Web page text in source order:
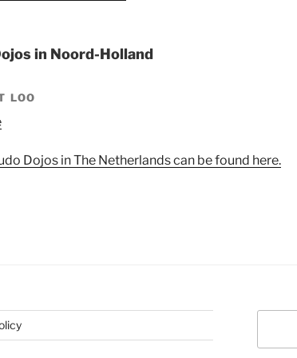
in Noord-Holland
LOO
Dojos in The Netherlands can be found here.